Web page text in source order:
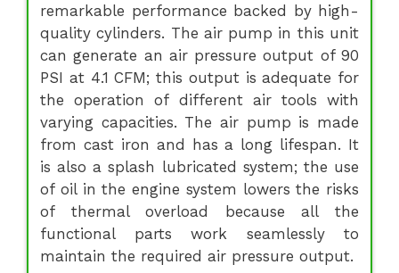
remarkable performance backed by high-
quality cylinders. The air pump in this unit
can generate an air pressure output of 90
PSI at 4.1 CFM; this output is adequate for
the operation of different air tools with
varying capacities. The air pump is made
from cast iron and has a long lifespan. It
is also a splash lubricated system; the use
of oil in the engine system lowers the risks
of thermal overload because all the
functional parts work seamlessly to
maintain the required air pressure output.